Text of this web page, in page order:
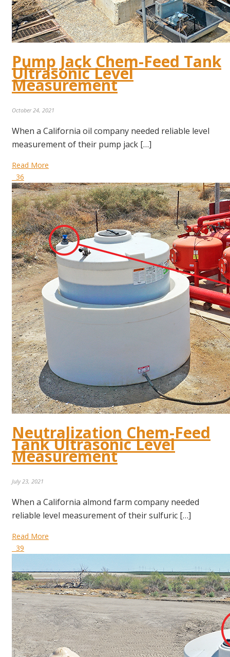
Pump Jack Chem-Feed Tank
Ultrasonic Level
Measurement
October 24, 2021
When a California oil company needed reliable level
measurement of their pump jack […]
Read More
36
Neutralization Chem-Feed
Tank Ultrasonic Level
Measurement
July 23, 2021
When a California almond farm company needed
reliable level measurement of their sulfuric […]
Read More
39